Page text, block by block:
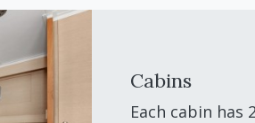
Cabins
Each cabin